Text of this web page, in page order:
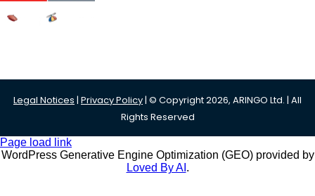
Legal Notices | Privacy Policy| © Copyright 2026, ARINGO Ltd. | All
Rights Reserved
Page load link
WordPress Generative Engine Optimization (GEO) provided by
Loved By AI .